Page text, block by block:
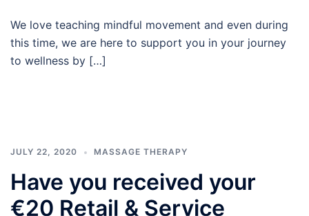
We love teaching mindful movement and even during
this time, we are here to support you in your journey
to wellness by […]
JULY 22, 2020 MASSAGE THERAPY
Have you received your
€20 Retail & Service